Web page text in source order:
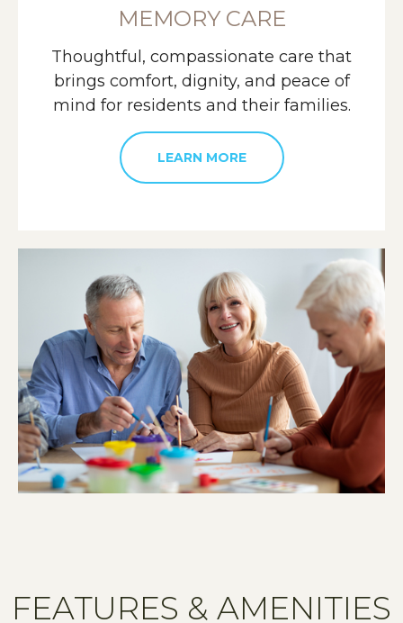
MEMORY CARE
Thoughtful, compassionate care that
brings comfort, dignity, and peace of
mind for residents and their families.
LEARN MORE
FEATURES & AMENITIES